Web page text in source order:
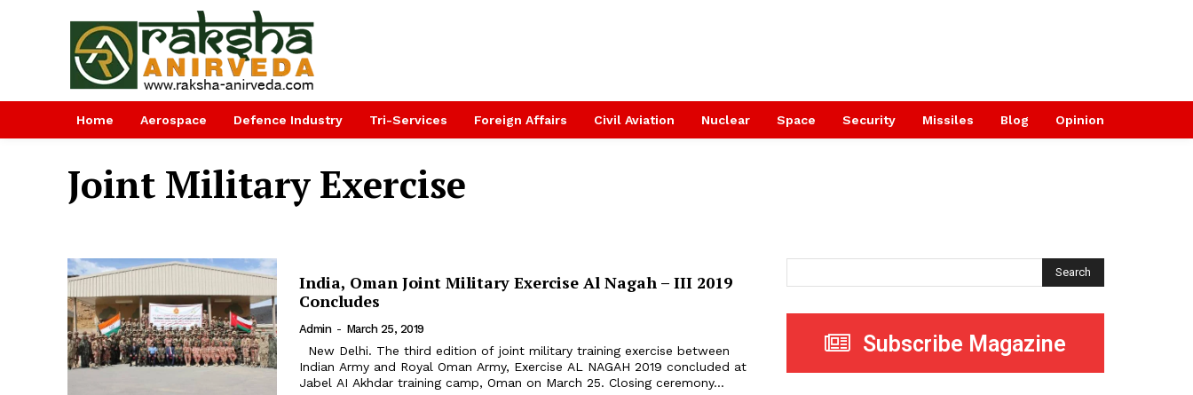
Home Aerospace Defence Industry Tri-Services Foreign Affairs Civil Aviation Nuclear Space Security Missiles Blog Opinion
Joint Military Exercise
India, Oman Joint Military Exercise Al Nagah – III 2019
Concludes
Admin - March 25, 2019
Indian Army and Royal Oman Army, Exercise AL NAGAH 2019 concluded at
Jabel AI Akhdar training camp, Oman on March 25. Closing ceremony...
Search
Subscribe Magazine